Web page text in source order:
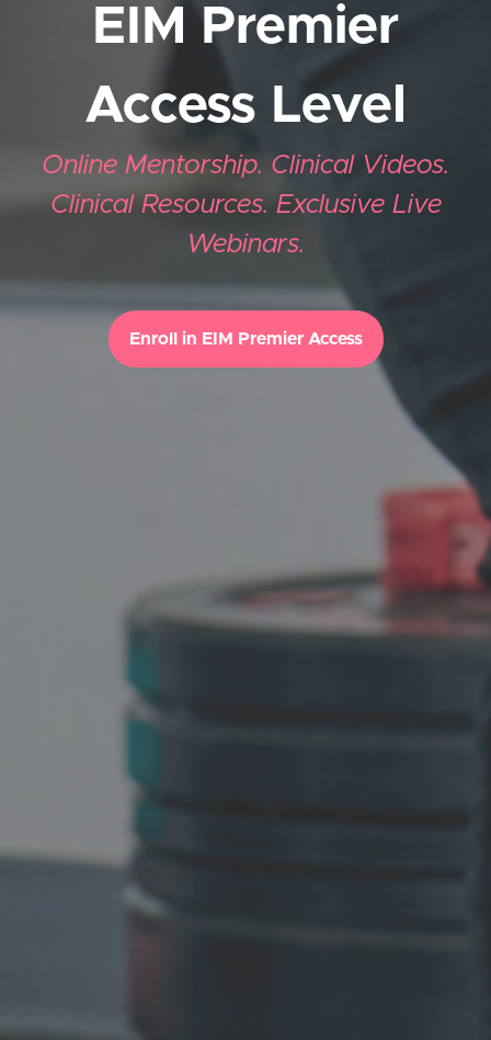
EIM Premier
Access Level
Online Mentorship. Clinical Videos.
Clinical Resources. Exclusive Live
Webinars.
Enroll in EIM Premier Access